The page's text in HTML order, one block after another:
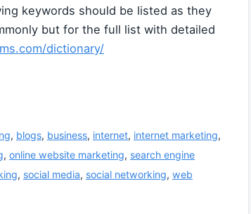
keywords should be listed as they
but for the full list with detailed
dictionary/
, blogs, business, internet, internet marketing,
, online website marketing, search engine
, social media, social networking, web